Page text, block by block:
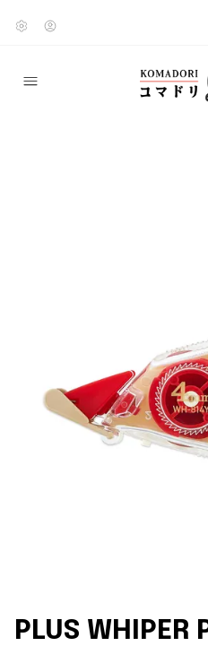
PLUS WHIPER